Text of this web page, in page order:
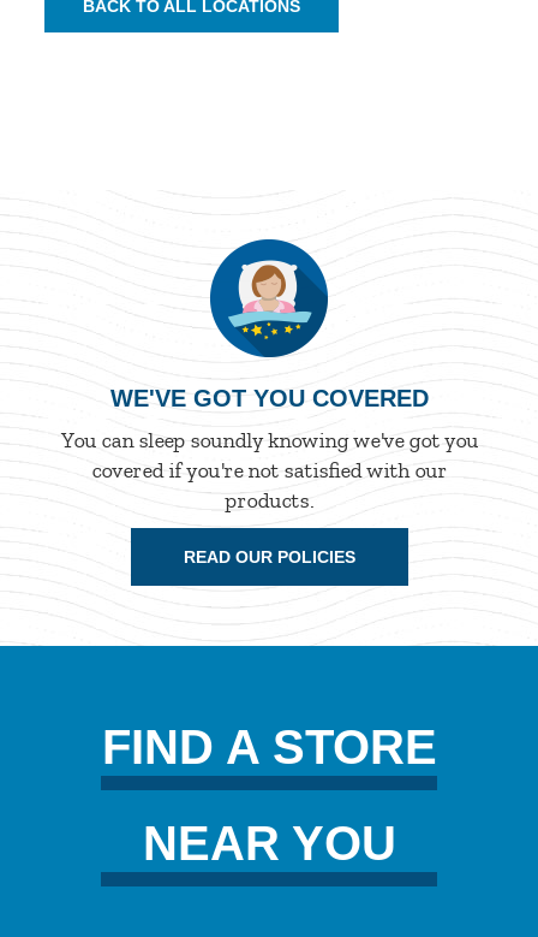
BACK TO ALL LOCATIONS
WE'VE GOT YOU COVERED
You can sleep soundly knowing we've got you
covered if you're not satisfied with our
products.
READ OUR POLICIES
FIND A STORE
NEAR YOU